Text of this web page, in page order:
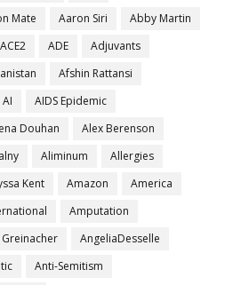
Mate Aaron Siri
Abby Martin
ACE2 ADE
Adjuvants
Afshin Rattansi
AI
AIDS Epidemic
Douhan
Alex Berenson
Aliminum
Allergies
Kent Amazon
America
Amputation
AngeliaDesselle
Anti-Semitism